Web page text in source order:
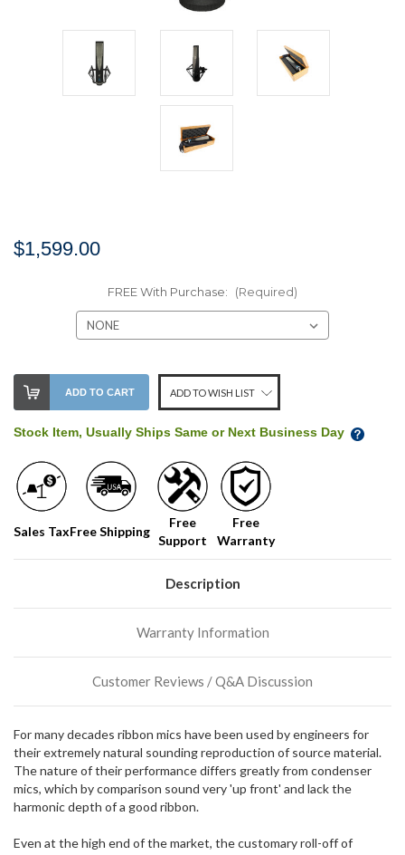
$1,599.00
FREE With Purchase: (Required)
Stock
Level:
We
have
more
stock
could
ship
this
ADD TO CART ADD TO WISH LIST
Stock Item, Usually Ships Same or Next Business Day
Sales TaxFree Shipping
Free
Support
Free
Warranty
Description
Warranty Information
Customer Reviews / Q&A Discussion
For many decades ribbon mics have been used by engineers for
their extremely natural sounding reproduction of source material.
The nature of their performance differs greatly from condenser
mics, which by comparison sound very 'up front' and lack the
harmonic depth of a good ribbon.
Even at the high end of the market, the customary roll-off of